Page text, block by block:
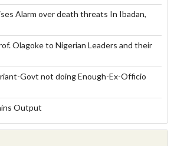
Alarm over death threats In Ibadan,
Olagoke to Nigerian Leaders and their
Govt not doing Enough-Ex-Officio
Output